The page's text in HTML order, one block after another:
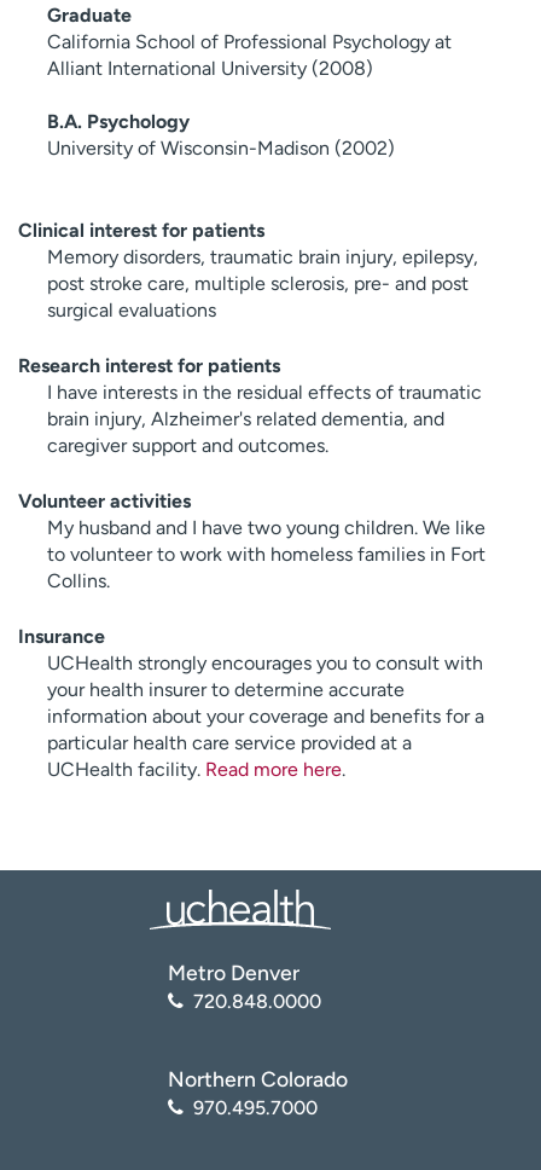
Graduate
California School of Professional Psychology at
Alliant International University (2008)
B.A. Psychology
University of Wisconsin-Madison (2002)
Clinical interest for patients
Memory disorders, traumatic brain injury, epilepsy,
post stroke care, multiple sclerosis, pre- and post
surgical evaluations
Research interest for patients
I have interests in the residual effects of traumatic
brain injury, Alzheimer's related dementia, and
caregiver support and outcomes.
Volunteer activities
My husband and I have two young children. We like
to volunteer to work with homeless families in Fort
Collins.
Insurance
UCHealth strongly encourages you to consult with
your health insurer to determine accurate
information about your coverage and benefits for a
particular health care service provided at a
UCHealth facility. Read more here.
Metro Denver
720.848.0000
Northern Colorado
970.495.7000